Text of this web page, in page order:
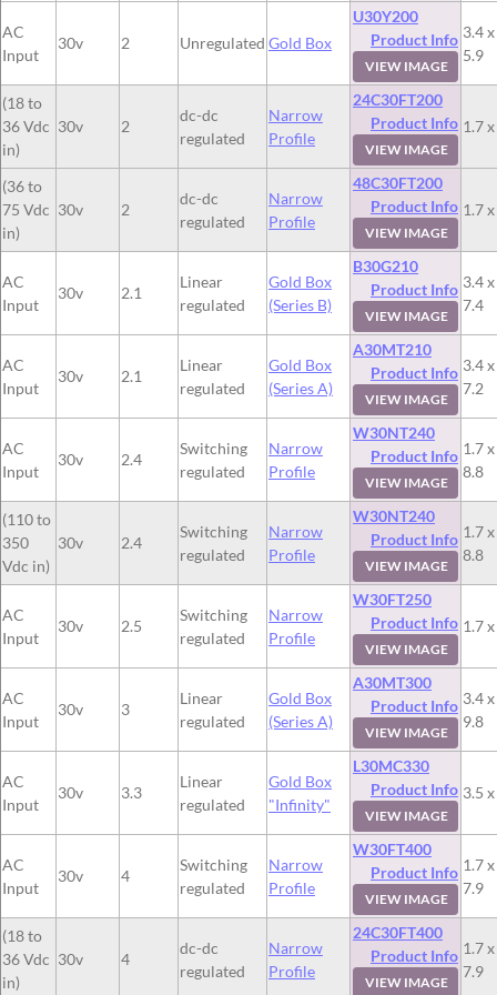
AC
Input
30v 2 Unregulated Gold Box
U30Y200
Product Info
VIEW IMAGE
3.4
5.9
(18 to
36 Vdc
in)
30v 2
dc-dc
regulated
Narrow
Profile
24C30FT200
Product Info
VIEW IMAGE
1.7
(36 to
75 Vdc
in)
30v 2
dc-dc
regulated
Narrow
Profile
48C30FT200
Product Info
VIEW IMAGE
1.7
AC
Input
30v 2.1
Linear
regulated
Gold Box
(Series B)
B30G210
Product Info
VIEW IMAGE
3.4
7.4
AC
Input
30v 2.1
Linear
regulated
Gold Box
(Series A)
A30MT210
Product Info
VIEW IMAGE
3.4
7.2
AC
Input
30v 2.4
Switching
regulated
Narrow
Profile
W30NT240
Product Info
VIEW IMAGE
1.7
8.8
(110 to
350
Vdc in)
30v 2.4
Switching
regulated
Narrow
Profile
W30NT240
Product Info
VIEW IMAGE
1.7
8.8
AC
Input
30v 2.5
Switching
regulated
Narrow
Profile
W30FT250
Product Info
VIEW IMAGE
1.7
AC
Input
30v 3
Linear
regulated
Gold Box
(Series A)
A30MT300
Product Info
VIEW IMAGE
3.4
9.8
AC
Input
30v 3.3
Linear
regulated
Gold Box
"Infinity"
L30MC330
Product Info
VIEW IMAGE
3.5
AC
Input
30v 4
Switching
regulated
Narrow
Profile
W30FT400
Product Info
VIEW IMAGE
1.7
7.9
(18 to
36 Vdc
in)
30v 4
dc-dc
regulated
Narrow
Profile
24C30FT400
Product Info
VIEW IMAGE
1.7
7.9